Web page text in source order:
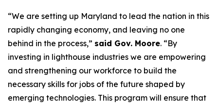
“We are setting up Maryland to lead the nation in this
rapidly changing economy, and leaving no one
behind in the process,” said Gov. Moore. “By
investing in lighthouse industries we are empowering
and strengthening our workforce to build the
necessary skills for jobs of the future shaped by
emerging technologies. This program will ensure that